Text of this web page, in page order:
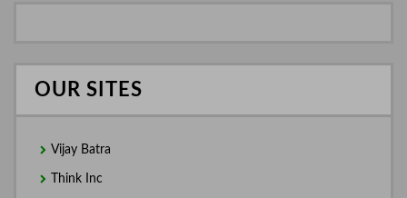
OUR SITES
Vijay Batra
Think Inc